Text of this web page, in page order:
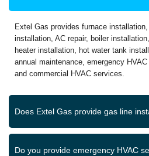
Extel Gas provides furnace
installation, AC repair, boiler
heater installation, hot water tank
annual maintenance, emergency
and commercial HVAC services.
Does Extel Gas provide gas line
Do you provide emergency HVAC